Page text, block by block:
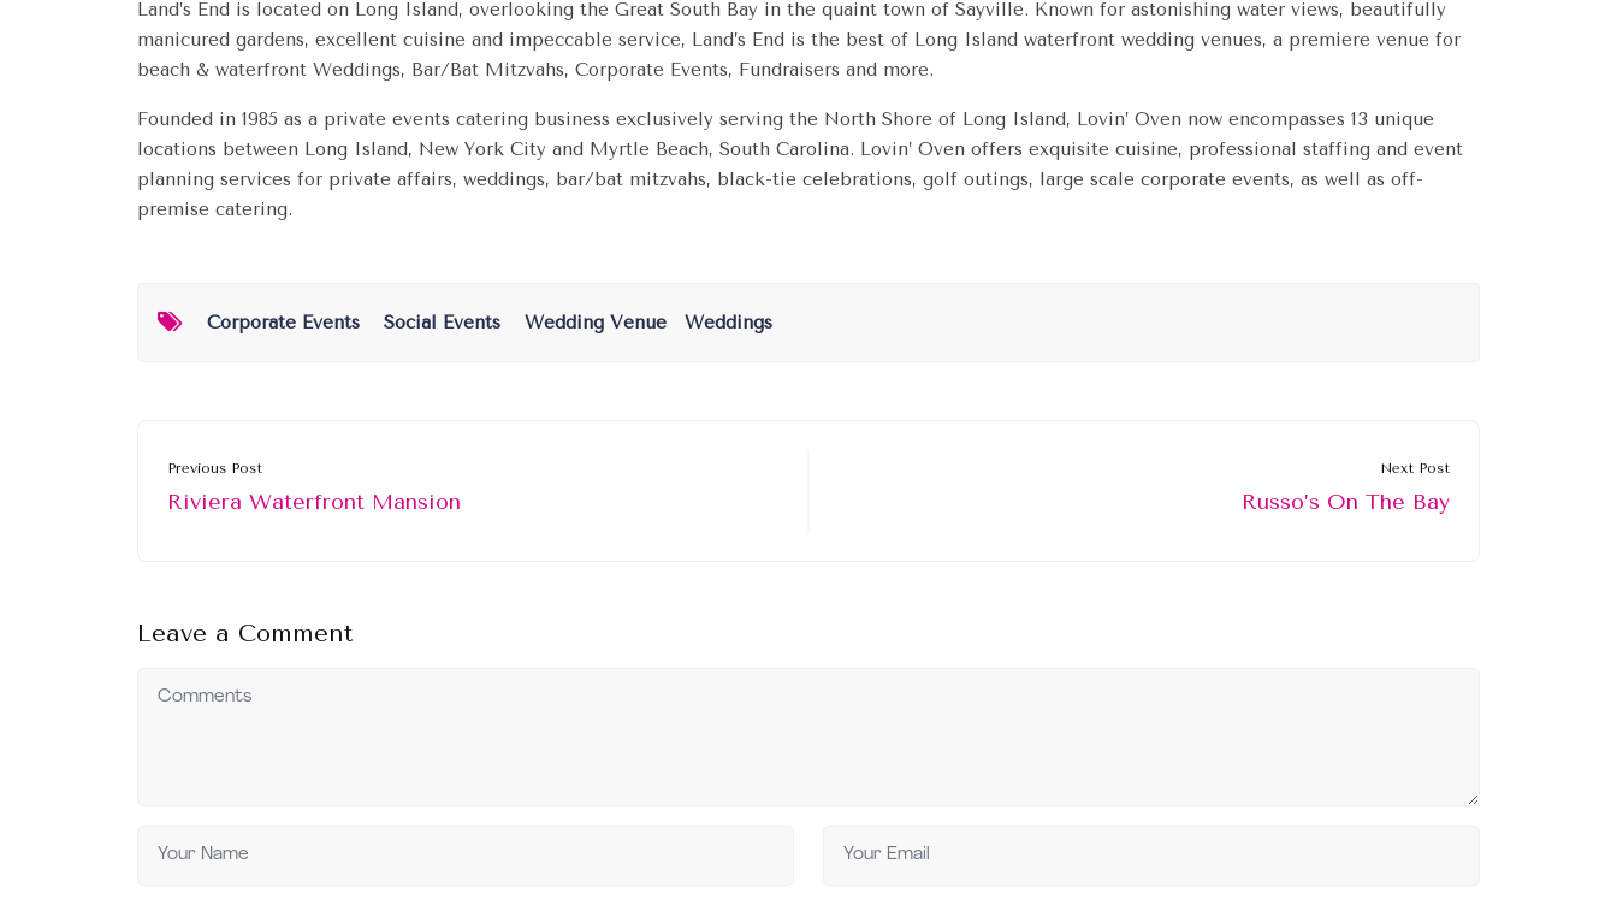
Land’s End is located on Long Island, overlooking the Great South Bay in the quaint town of Sayville. Known for astonishing water views, beautifully
manicured gardens, excellent cuisine and impeccable service, Land’s End is the best of Long Island waterfront wedding venues, a premiere venue for
beach & waterfront Weddings, Bar/Bat Mitzvahs, Corporate Events, Fundraisers and more.
Founded in 1985 as a private events catering business exclusively serving the North Shore of Long Island, Lovin’ Oven now encompasses 13 unique
locations between Long Island, New York City and Myrtle Beach, South Carolina. Lovin’ Oven offers exquisite cuisine, professional staffing and event
planning services for private affairs, weddings, bar/bat mitzvahs, black-tie celebrations, golf outings, large scale corporate events, as well as off-
premise catering.
Corporate Events Social Events Wedding Venue Weddings
Previous Post
Riviera Waterfront Mansion
Next Post
Russo’s On The Bay
Leave a Comment